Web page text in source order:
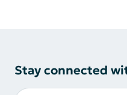
Stay connected